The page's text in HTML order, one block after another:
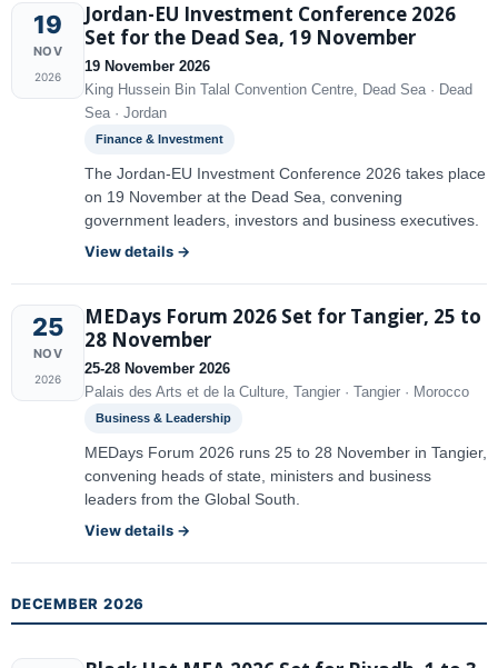
19
NOV
2026
Jordan-EU Investment Conference 2026
Set for the Dead Sea, 19 November
19 November 2026
King Hussein Bin Talal Convention Centre, Dead Sea · Dead
Sea · Jordan
Finance & Investment
The Jordan-EU Investment Conference 2026 takes place
on 19 November at the Dead Sea, convening
government leaders, investors and business executives.
View details →
25
NOV
2026
MEDays Forum 2026 Set for Tangier, 25 to
28 November
25-28 November 2026
Palais des Arts et de la Culture, Tangier · Tangier · Morocco
Business & Leadership
MEDays Forum 2026 runs 25 to 28 November in Tangier,
convening heads of state, ministers and business
leaders from the Global South.
View details →
DECEMBER 2026